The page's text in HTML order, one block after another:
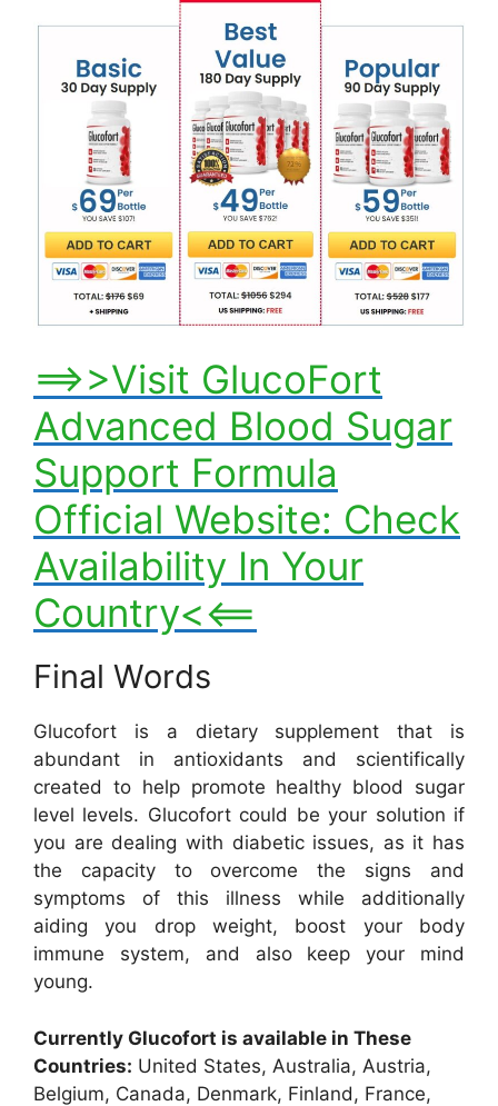
==>>Visit GlucoFort
Advanced Blood Sugar
Support Formula
Official Website: Check
Availability In Your
Country<<==
Final Words
Glucofort is a dietary supplement that is
abundant in antioxidants and scientifically
created to help promote healthy blood sugar
level levels. Glucofort could be your solution if
you are dealing with diabetic issues, as it has
the capacity to overcome the signs and
symptoms of this illness while additionally
aiding you drop weight, boost your body
immune system, and also keep your mind
young.
Currently Glucofort is available in These
Countries: United States, Australia, Austria,
Belgium, Canada, Denmark, Finland, France,